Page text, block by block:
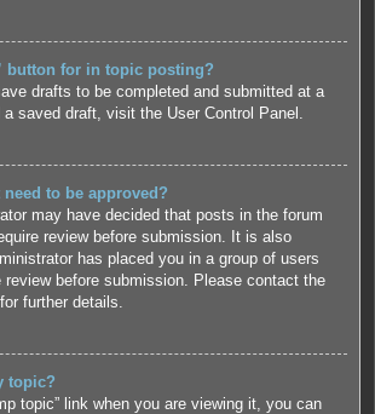
button for in topic posting?
drafts to be completed and submitted at a
a saved draft, visit the User Control Panel.
to be approved?
may have decided that posts in the forum
review before submission. It is also
has placed you in a group of users
review before submission. Please contact the
further details.
topic?
topic” link when you are viewing it, you can